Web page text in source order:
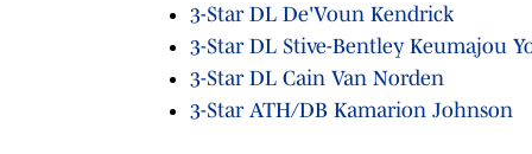
3-Star DL De'Voun Kendrick
3-Star DL Stive-Bentley Keumajou
3-Star DL Cain Van Norden
3-Star ATH/DB Kamarion Johnson